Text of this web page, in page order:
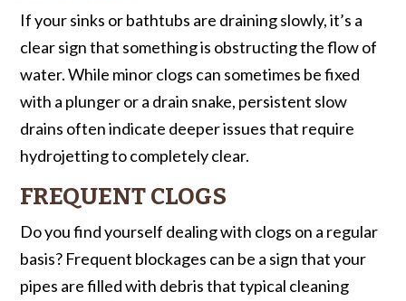
If your sinks or bathtubs are draining slowly, it’s a
clear sign that something is obstructing the flow of
water. While minor clogs can sometimes be fixed
with a plunger or a drain snake, persistent slow
drains often indicate deeper issues that require
hydrojetting to completely clear.
FREQUENT CLOGS
Do you find yourself dealing with clogs on a regular
basis? Frequent blockages can be a sign that your
pipes are filled with debris that typical cleaning